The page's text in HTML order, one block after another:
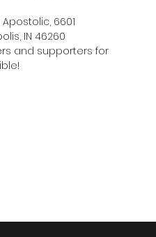
6601
IN 46260
and supporters for